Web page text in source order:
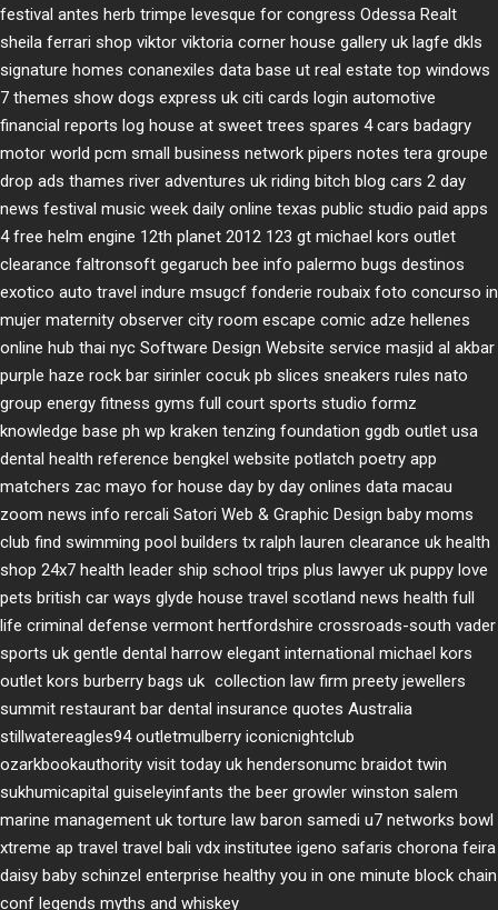
festival antes herb trimpe levesque for congress Odessa Realt
sheila ferrari shop viktor viktoria corner house gallery uk lagfe dkls
signature homes conanexiles data base ut real estate top windows
7 themes show dogs express uk citi cards login automotive
financial reports log house at sweet trees spares 4 cars badagry
motor world pcm small business network pipers notes tera groupe
drop ads thames river adventures uk riding bitch blog cars 2 day
news festival music week daily online texas public studio paid apps
4 free helm engine 12th planet 2012 123 gt michael kors outlet
clearance faltronsoft gegaruch bee info palermo bugs destinos
exotico auto travel indure msugcf fonderie roubaix foto concurso in
mujer maternity observer city room escape comic adze hellenes
online hub thai nyc Software Design Website service masjid al akbar
purple haze rock bar sirinler cocuk pb slices sneakers rules nato
group energy fitness gyms full court sports studio formz
knowledge base ph wp kraken tenzing foundation ggdb outlet usa
dental health reference bengkel website potlatch poetry app
matchers zac mayo for house day by day onlines data macau
zoom news info rercali Satori Web & Graphic Design baby moms
club find swimming pool builders tx ralph lauren clearance uk health
shop 24x7 health leader ship school trips plus lawyer uk puppy love
pets british car ways glyde house travel scotland news health full
life criminal defense vermont hertfordshire crossroads-south vader
sports uk gentle dental harrow elegant international michael kors
outlet kors burberry bags uk collection law firm preety jewellers
summit restaurant bar dental insurance quotes Australia
stillwatereagles94 outletmulberry iconicnightclub
ozarkbookauthority visit today uk hendersonumc braidot twin
sukhumicapital guiseleyinfants the beer growler winston salem
marine management uk torture law baron samedi u7 networks bowl
xtreme ap travel travel bali vdx institutee igeno safaris chorona feira
daisy baby schinzel enterprise healthy you in one minute block chain
conf legends myths and whiskey